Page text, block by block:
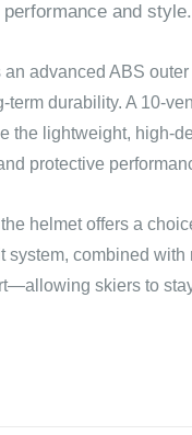
and style.
advanced ABS
term durability. A 10-
the lightweight, high-
protective
helmet offers a
system, combined
skiers to